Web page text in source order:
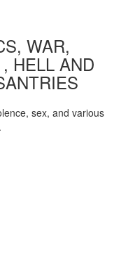
WAR,
HELL AND
sex, and various